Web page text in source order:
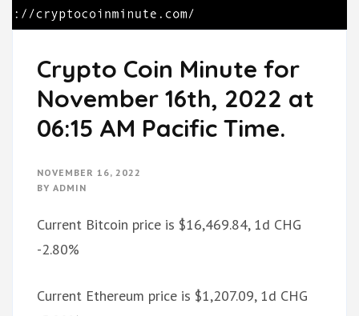
Crypto Coin Minute for
November 16th, 2022 at
06:15 AM Pacific Time.
NOVEMBER 16, 2022
BY ADMIN
Current Bitcoin price is $16,469.84, 1d CHG
-2.80%
Current Ethereum price is $1,207.09, 1d CHG